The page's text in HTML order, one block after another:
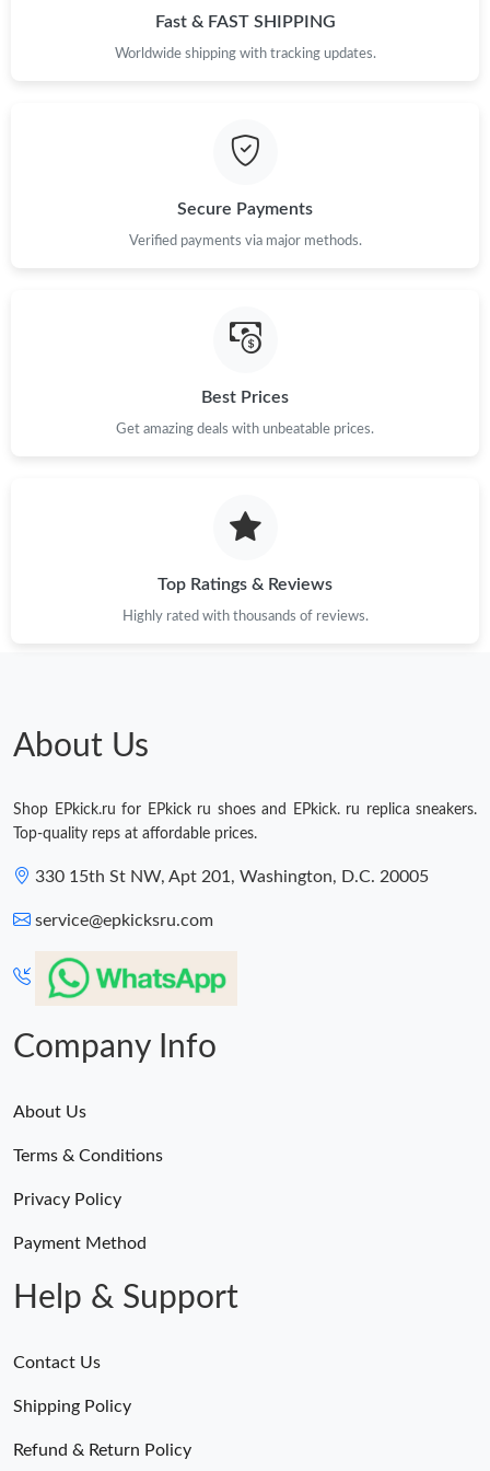
Just Sold: Ursula from Charlotte on Jun 14, 2026 at 11:18 AM.
Just Sold: Milo from San Jose on Jun 20, 2026 at 10:03 AM.
Just Sold: Ursula from Cleveland on Jun 01, 2026 at 8:37 PM.
Just Sold: Jade from Philadelphia on May 23, 2026 at 11:32 AM.
Fast & FAST SHIPPING
Worldwide shipping with tracking updates.
Secure Payments
Verified payments via major methods.
Best Prices
Get amazing deals with unbeatable prices.
Top Ratings & Reviews
Highly rated with thousands of reviews.
About Us
Shop EPkick.ru for EPkick ru shoes and EPkick. ru replica sneakers.
Top-quality reps at affordable prices.
330 15th St NW, Apt 201, Washington, D.C. 20005
service@epkicksru.com
Company Info
About Us
Terms & Conditions
Privacy Policy
Payment Method
Help & Support
Contact Us
Shipping Policy
Refund & Return Policy